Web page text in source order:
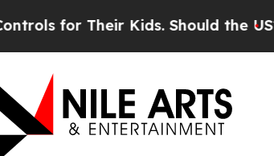
Kids. Should the US?The